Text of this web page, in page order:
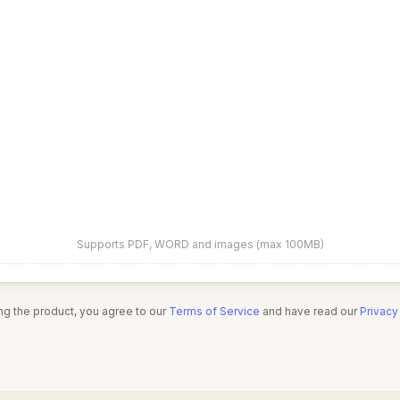
Supports PDF, WORD and images (max 100MB)
the product, you agree to our Terms of Service and have read our